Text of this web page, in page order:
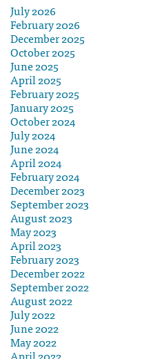
July 2026
February 2026
December 2025
October 2025
June 2025
April 2025
February 2025
January 2025
October 2024
July 2024
June 2024
April 2024
February 2024
December 2023
September 2023
August 2023
May 2023
April 2023
February 2023
December 2022
September 2022
August 2022
July 2022
June 2022
May 2022
April 2022